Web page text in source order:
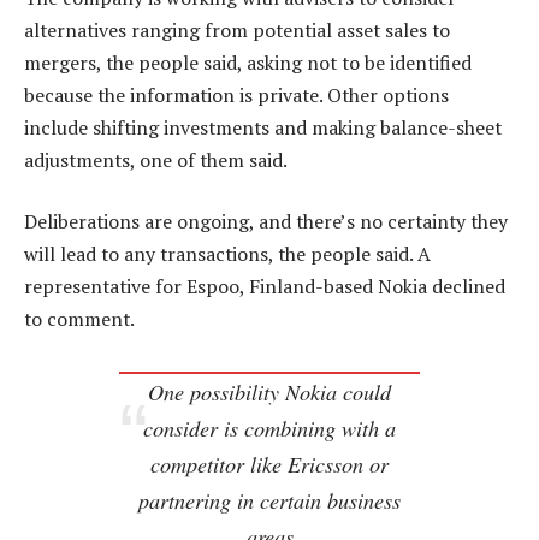
alternatives ranging from potential asset sales to
mergers, the people said, asking not to be identified
because the information is private. Other options
include shifting investments and making balance-sheet
adjustments, one of them said.
Deliberations are ongoing, and there’s no certainty they
will lead to any transactions, the people said. A
representative for Espoo, Finland-based Nokia declined
to comment.
One possibility Nokia could
consider is combining with a
competitor like Ericsson or
partnering in certain business